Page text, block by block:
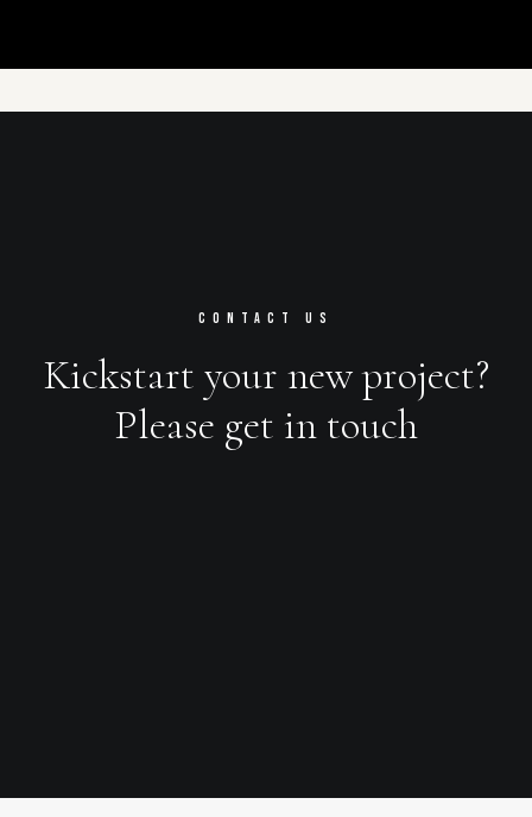
CONTACT US
Kickstart your new project?
Please get in touch